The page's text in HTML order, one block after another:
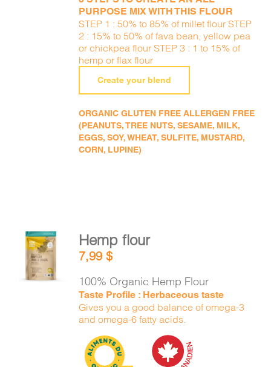
PURPOSE MIX WITH THIS FLOUR
STEP 1 : 50% to 85% of millet flour STEP
2 : 15% to 50% of fava bean, yellow pea
or chickpea flour STEP 3 : 1 to 15% of
hemp or flax flour
Create your blend
ORGANIC GLUTEN FREE ALLERGEN FREE
(PEANUTS, TREE NUTS, SESAME, MILK,
EGGS, SOY, WHEAT, SULFITE, MUSTARD,
CORN, LUPINE)
ADD TO
CART
DETAILS
Hemp flour
7,99$
100% Organic Hemp Flour
Taste Profile : Herbaceous taste
Gives you a good balance of omega-3
and omega-6 fatty acids.